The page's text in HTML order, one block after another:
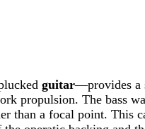
guitar—provides a
propulsion. The bass
than a focal point.